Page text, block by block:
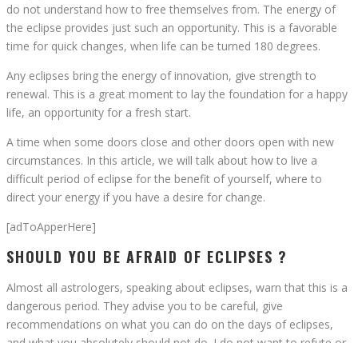
do not understand how to free themselves from. The energy of
the eclipse provides just such an opportunity. This is a favorable
time for quick changes, when life can be turned 180 degrees.
Any eclipses bring the energy of innovation, give strength to
renewal. This is a great moment to lay the foundation for a happy
life, an opportunity for a fresh start.
A time when some doors close and other doors open with new
circumstances. In this article, we will talk about how to live a
difficult period of eclipse for the benefit of yourself, where to
direct your energy if you have a desire for change.
[adToApperHere]
SHOULD YOU BE AFRAID OF ECLIPSES ?
Almost all astrologers, speaking about eclipses, warn that this is a
dangerous period. They advise you to be careful, give
recommendations on what you can do on the days of eclipses,